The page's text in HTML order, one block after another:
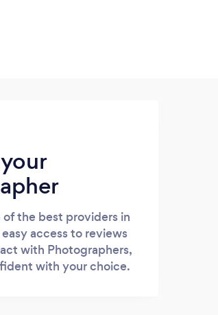
the best providers in
access to reviews
with Photographers,
with your choice.